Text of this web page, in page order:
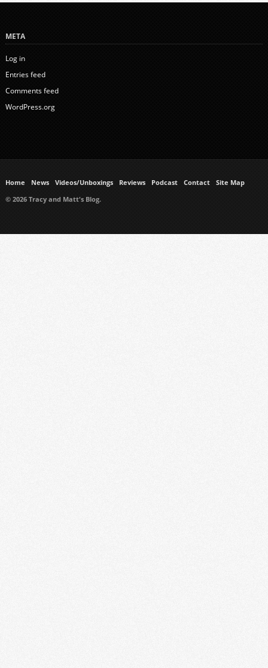
META
Log in
Entries feed
Comments feed
WordPress.org
Home News Videos/Unboxings Reviews Podcast Contact
Site Map
© 2026 Tracy and Matt's Blog.